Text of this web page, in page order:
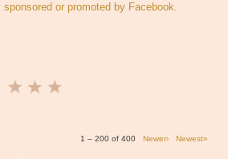
or promoted by Facebook.
1 – 200 of 400 Newer› Newest»